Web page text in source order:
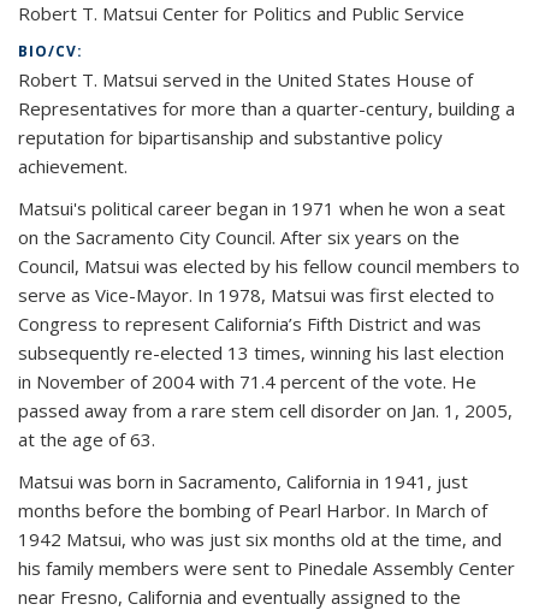
Robert T. Matsui Center for Politics and Public Service
BIO/CV:
Robert T. Matsui served in the United States House of
Representatives for more than a quarter-century, building a
reputation for bipartisanship and substantive policy
achievement.
Matsui's political career began in 1971 when he won a seat
on the Sacramento City Council. After six years on the
Council, Matsui was elected by his fellow council members to
serve as Vice-Mayor. In 1978, Matsui was first elected to
Congress to represent California’s Fifth District and was
subsequently re-elected 13 times, winning his last election
in November of 2004 with 71.4 percent of the vote. He
passed away from a rare stem cell disorder on Jan. 1, 2005,
at the age of 63.
Matsui was born in Sacramento, California in 1941, just
months before the bombing of Pearl Harbor. In March of
1942 Matsui, who was just six months old at the time, and
his family members were sent to Pinedale Assembly Center
near Fresno, California and eventually assigned to the